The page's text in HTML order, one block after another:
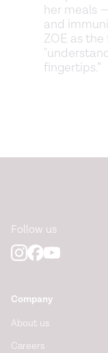
her meals
and
ZOE as
fingertips.”
Follow us
Company
About us
Careers